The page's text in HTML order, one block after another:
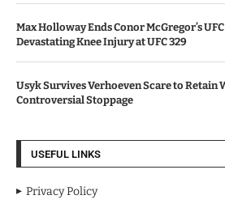
Max Holloway Ends Conor McGregor’s
Devastating Knee Injury at UFC 329
Usyk Survives Verhoeven Scare to Retain
Controversial Stoppage
USEFUL LINKS
Privacy Policy